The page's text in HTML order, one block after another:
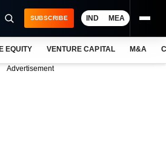
SUBSCRIBE IND MEA
EQUITY VENTURE CAPITAL M&A
Advertisement